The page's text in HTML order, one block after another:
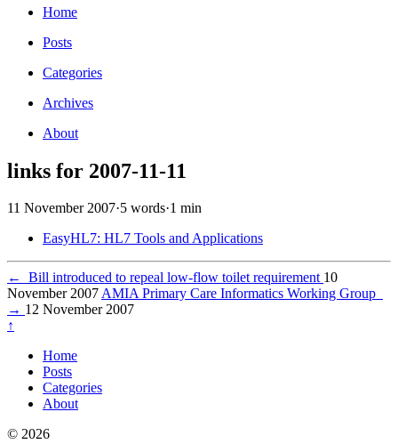
Home
Posts
Categories
Archives
About
links for 2007-11-11
11 November 2007·5 words·1 min
EasyHL7: HL7 Tools and Applications
← Bill introduced to repeal low-flow toilet requirement 10
November 2007AMIA Primary Care Informatics Working Group
→ 12 November 2007
↑
Home
Posts
Categories
About
© 2026